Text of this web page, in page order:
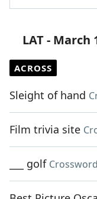
LAT - March
ACROSS
Sleight of hand
Film trivia site
___ golf